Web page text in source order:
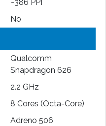
~386 PPI
No
Qualcomm
Snapdragon 626
2.2 GHz
8 Cores (Octa-Core)
Adreno 506